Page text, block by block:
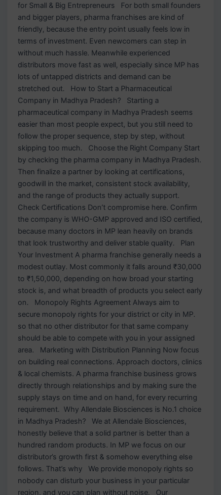
for Small & Big Entrepreneurs For both small founders
and bigger players, pharma franchises are kind of
friendly, because the entry point usually feels low in
terms of investment. Even newcomers can step in
without much hassle. Meanwhile experienced
distributors move fast as well, especially since MP has
lots of untapped districts and demand can be
stretched out. How to Start a Pharmaceutical
Company in Madhya Pradesh? Starting a
pharmaceutical company in Madhya Pradesh seems
easier than most people expect, but you still need to
follow the proper sequence, step by step, without
skipping too much. Choose the Right Company Start
by checking the pharma company in Madhya Pradesh.
Then finalize a partner by looking at certifications,
goodwill in the market, consistent stock availability,
and the range of products they actually support.
Check Certifications Don’t compromise here. Confirm
the company is WHO-GMP approved and ISO certified,
because many doctors in MP lean heavily on brands
that look trustworthy and deliver stable quality. Plan
Your Investment A pharma franchise generally needs a
modest outlay. Most commonly it falls around ₹30,000
to ₹1,50,000, depending on how broad your starting
stock is, and what breadth of products you select early
on. Monopoly Rights Agreement Always aim to
secure monopoly rights for your district or city in MP.
so that no other distributor for that same company
should be able to compete with you in your assigned
area. Marketing with Distribution Planning Now focus
on building real connections. Approach doctors, clinics
& local chemists. A pharma franchise business grows
directly through relationships and by making sure the
supply stays on time and on hand, for every recurring
requirement. Why Allendale Biosciences is No.1 choice
in Madhya Pradesh? We at Allendale Biosciences,
honestly believe that a solid partner is better than a
hundred random products. In MP we focus on our
distributor’s growth first & somehow everything else
follows. That’s why We provide monopoly rights so
nobody can disturb your business in your particular
region, and you can plan without noise. Our